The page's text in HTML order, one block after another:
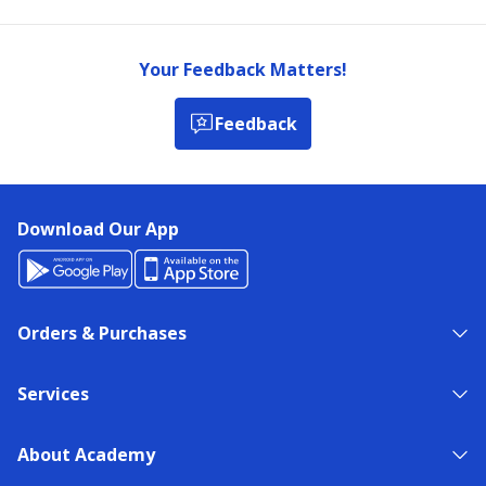
Your Feedback Matters!
Feedback
Download Our App
Orders & Purchases
Services
About Academy